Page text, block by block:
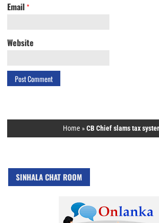
Email *
Website
Home »CB Chief slams tax
SINHALA CHAT ROOM